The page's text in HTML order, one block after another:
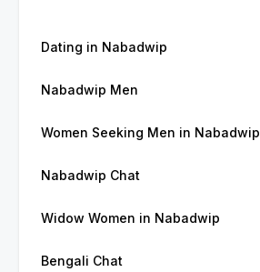
Dating in Nabadwip
Nabadwip Men
Women Seeking Men in Nabadwip
Nabadwip Chat
Widow Women in Nabadwip
Bengali Chat